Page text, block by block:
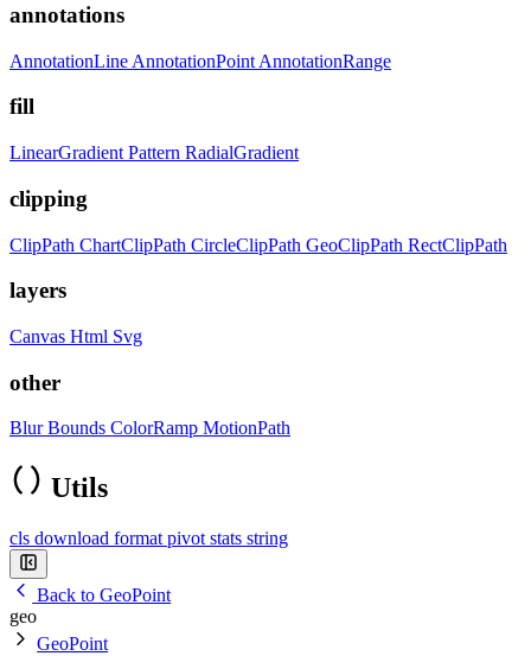
annotations
AnnotationLine AnnotationPoint AnnotationRange
fill
LinearGradient Pattern RadialGradient
clipping
ClipPath ChartClipPath CircleClipPath GeoClipPath RectClipPath
layers
Canvas Html Svg
other
BlurBounds ColorRamp MotionPath
Utils
cls download format pivot stats string
Back to GeoPoint
geo
GeoPoint